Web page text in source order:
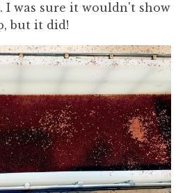
I was sure it wouldn't show
but it did!